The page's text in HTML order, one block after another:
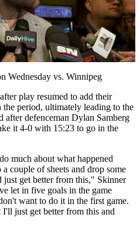
Play
Video
Wednesday vs. Winnipeg
play resumed to add their
the period, ultimately leading to the
after defenceman Dylan Samberg
it 4-0 with 15:23 to go in the
much about what happened
couple of sheets and drop some
get better from this," Skinner
let in five goals in the game
want to do it in the first game.
just get better from this and